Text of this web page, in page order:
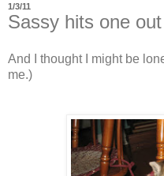
1/3/11
Sassy hits one
And I thought I might be
me.)